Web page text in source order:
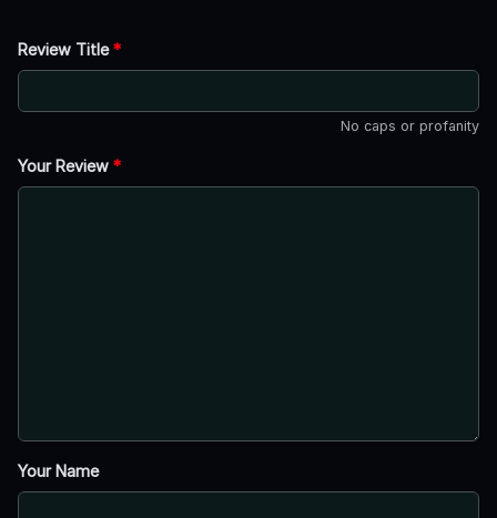
Review Title*
No caps or profanity
Your Review *
Your Name